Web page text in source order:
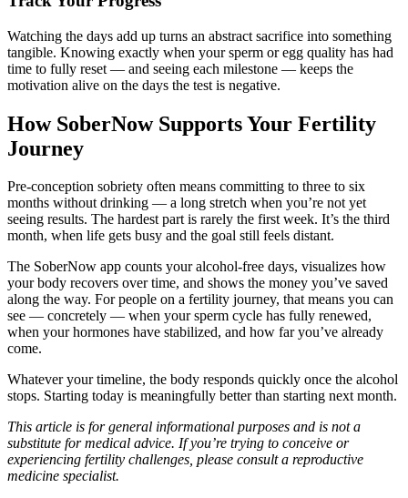
Watching the days add up turns an abstract sacrifice into something
tangible. Knowing exactly when your sperm or egg quality has had
time to fully reset — and seeing each milestone — keeps the
motivation alive on the days the test is negative.
How SoberNow Supports Your Fertility
Journey
Pre-conception sobriety often means committing to three to six
months without drinking — a long stretch when you’re not yet
seeing results. The hardest part is rarely the first week. It’s the third
month, when life gets busy and the goal still feels distant.
The SoberNow app counts your alcohol-free days, visualizes how
your body recovers over time, and shows the money you’ve saved
along the way. For people on a fertility journey, that means you can
see — concretely — when your sperm cycle has fully renewed,
when your hormones have stabilized, and how far you’ve already
come.
Whatever your timeline, the body responds quickly once the alcohol
stops. Starting today is meaningfully better than starting next month.
This article is for general informational purposes and is not a
substitute for medical advice. If you’re trying to conceive or
experiencing fertility challenges, please consult a reproductive
medicine specialist.